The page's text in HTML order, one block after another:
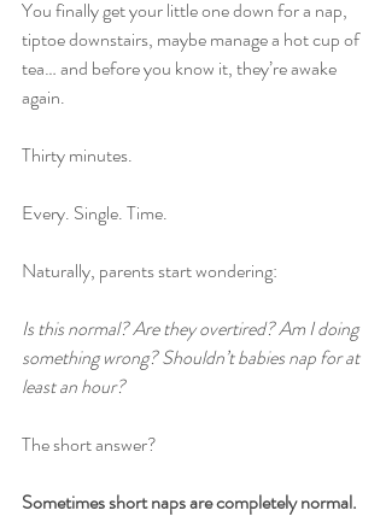
You finally get your little one down for a nap,
tiptoe downstairs, maybe manage a hot cup of
tea… and before you know it, they’re awake
again.
Thirty minutes.
Every. Single. Time.
Naturally, parents start wondering:
Is this normal? Are they overtired? Am I doing
something wrong? Shouldn’t babies nap for at
least an hour?
The short answer?
Sometimes short naps are completely normal.